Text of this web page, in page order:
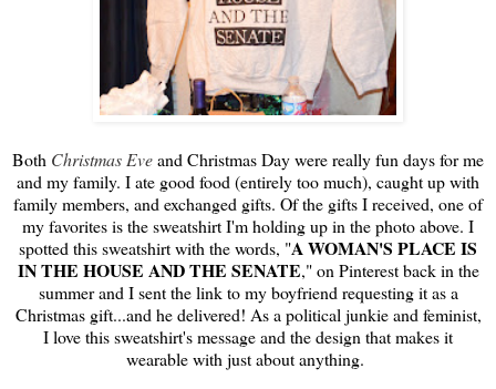
Both Christmas Eveand Christmas Day were really fun days for me
and my family. I ate good food (entirely too much), caught up with
family members, and exchanged gifts. Of the gifts I received, one of
my favorites is the sweatshirt I'm holding up in the photo above. I
spotted this sweatshirt with the words, "A WOMAN'S PLACE IS
IN THE HOUSE AND THE SENATE," on Pinterest back in the
summer and I sent the link to my boyfriend requesting it as a
Christmas gift...and he delivered! As a political junkie and feminist,
I love this sweatshirt's message and the design that makes it
wearable with just about anything.